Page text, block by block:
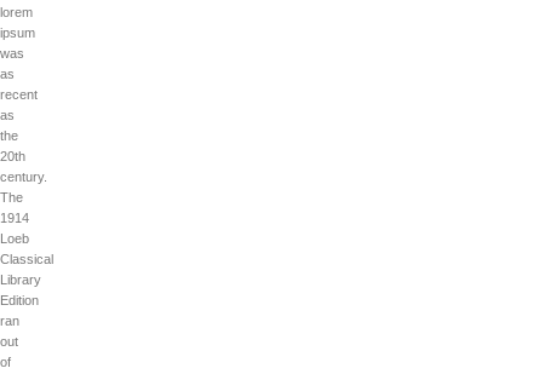
lorem
ipsum
was
as
recent
as
the
20th
century.
The
1914
Loeb
Classical
Library
Edition
ran
out
of